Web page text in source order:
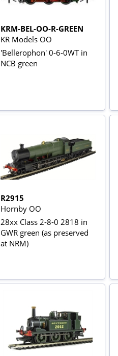
KRM-BEL-OO-R-GREEN
KR Models OO
'Bellerophon' 0-6-0WT in
NCB green
R2915
Hornby OO
28xx Class 2-8-0 2818 in
GWR green (as preserved
at NRM)